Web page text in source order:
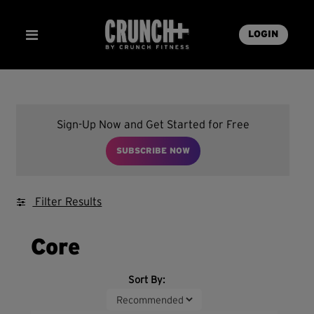
LOGIN
Sign-Up Now and Get Started for Free
SUBSCRIBE NOW
Filter Results
Core
Sort By: